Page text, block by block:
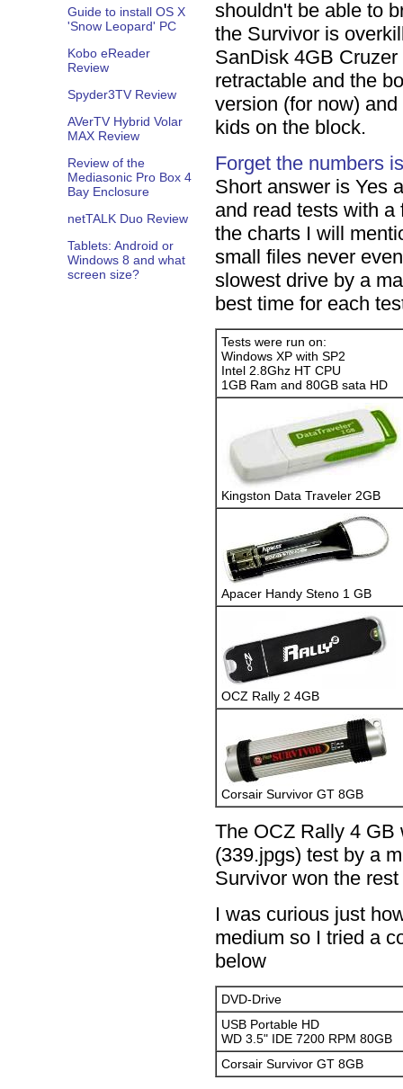
Guide to install OS X
'Snow Leopard' PC
Kobo eReader
Review
Spyder3TV Review
AVerTV Hybrid Volar
MAX Review
Review of the
Mediasonic Pro Box 4
Bay Enclosure
netTALK Duo Review
Tablets: Android or
Windows 8 and what
screen size?
shouldn't be able to
the Survivor is
SanDisk 4GB
retractable and the
version (for now)
kids on the block.
Forget the numbers
Short answer is Yes
and read tests with
the charts I will
small files never
slowest drive by a
best time for each
Tests were run on:
Windows XP with SP2
Intel 2.8Ghz HT CPU
1GB Ram and 80GB sata HD
Kingston Data Traveler 2GB
Apacer Handy Steno 1 GB
OCZ Rally 2 4GB
Corsair Survivor GT 8GB
The OCZ Rally 4 GB
(339.jpgs) test by a
Survivor won the
I was curious just
medium so I tried a
below
DVD-Drive
USB Portable HD
WD 3.5" IDE 7200 RPM 80GB
Corsair Survivor GT 8GB